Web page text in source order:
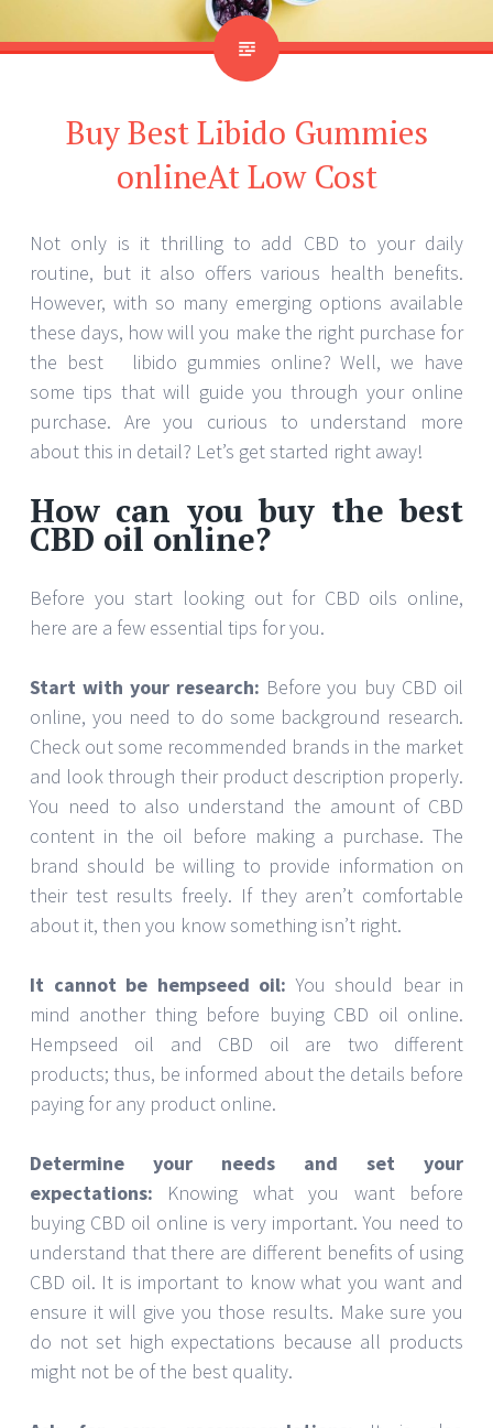
Buy Best Libido Gummies
onlineAt Low Cost
Not only is it thrilling to add CBD to your daily
routine, but it also offers various health benefits.
However, with so many emerging options available
these days, how will you make the right purchase for
the best libido gummies online? Well, we have
some tips that will guide you through your online
purchase. Are you curious to understand more
about this in detail? Let’s get started right away!
How can you buy the best
CBD oil online?
Before you start looking out for CBD oils online,
here are a few essential tips for you.
Start with your research: Before you buy CBD oil
online, you need to do some background research.
Check out some recommended brands in the market
and look through their product description properly.
You need to also understand the amount of CBD
content in the oil before making a purchase. The
brand should be willing to provide information on
their test results freely. If they aren’t comfortable
about it, then you know something isn’t right.
It cannot be hempseed oil:You should bear in
mind another thing before buying CBD oil online.
Hempseed oil and CBD oil are two different
products; thus, be informed about the details before
paying for any product online.
Determine your needs and set your
expectations: Knowing what you want before
buying CBD oil online is very important. You need to
understand that there are different benefits of using
CBD oil. It is important to know what you want and
ensure it will give you those results. Make sure you
do not set high expectations because all products
might not be of the best quality.